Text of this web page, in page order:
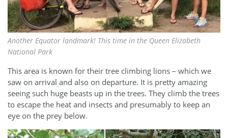
Another Equator landmark! This time in the Queen Elizabeth
National Park
This area is known for their tree climbing lions – which we
saw on arrival and also on departure. It is pretty amazing
seeing such huge beasts up in the trees. They climb the trees
to escape the heat and insects and presumably to keep an
eye on the prey below.